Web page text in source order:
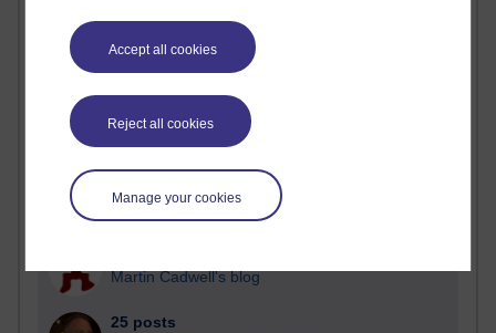
Accept all cookies
Reject all cookies
Manage your cookies
Blogs with the most number of posts in the past month
Time period
Russell Larke's blog
Martin Cadwell's blog
25 posts